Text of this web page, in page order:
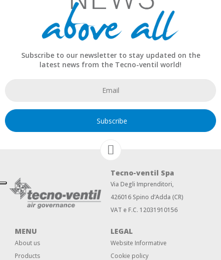
Subscribe to our newsletter to stay updated on the
latest news from the Tecno-ventil world!
Subscribe
Tecno-ventil Spa
Via Degli Imprenditori,
426016 Spino d’Adda (CR)
VAT e F.C. 12031910156
MENU
About us
Products
LEGAL
Website Informative
Cookie policy